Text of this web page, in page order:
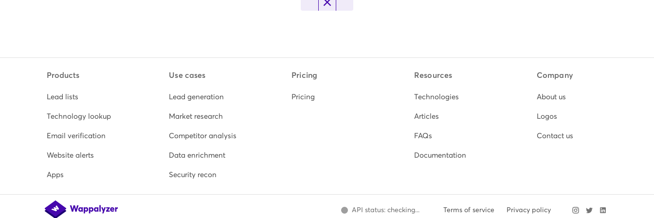
Products
Lead lists
Technology lookup
Email verification
Website alerts
Apps
Use cases
Lead generation
Market research
Competitor analysis
Data enrichment
Security recon
Pricing
Pricing
Resources
Technologies
Articles
FAQs
Documentation
Company
About us
Logos
Contact us
API status: checking... Terms of service Privacy policy